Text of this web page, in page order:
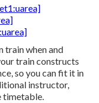
train when and
train constructs
so you can fit it in
instructor,
timetable.